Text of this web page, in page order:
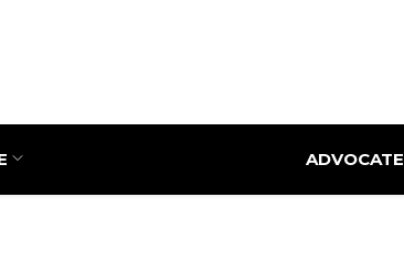
ADVOCATE